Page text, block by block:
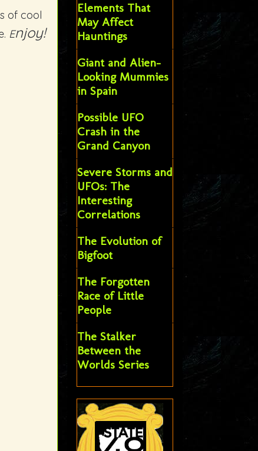
of cool
Enjoy!
Elements That
May Affect
Hauntings
Giant and Alien-
Looking Mummies
in Spain
Possible UFO
Crash in the
Grand Canyon
Severe Storms and
UFOs: The
Interesting
Correlations
The Evolution of
Bigfoot
The Forgotten
Race of Little
People
The Stalker
Between the
Worlds Series